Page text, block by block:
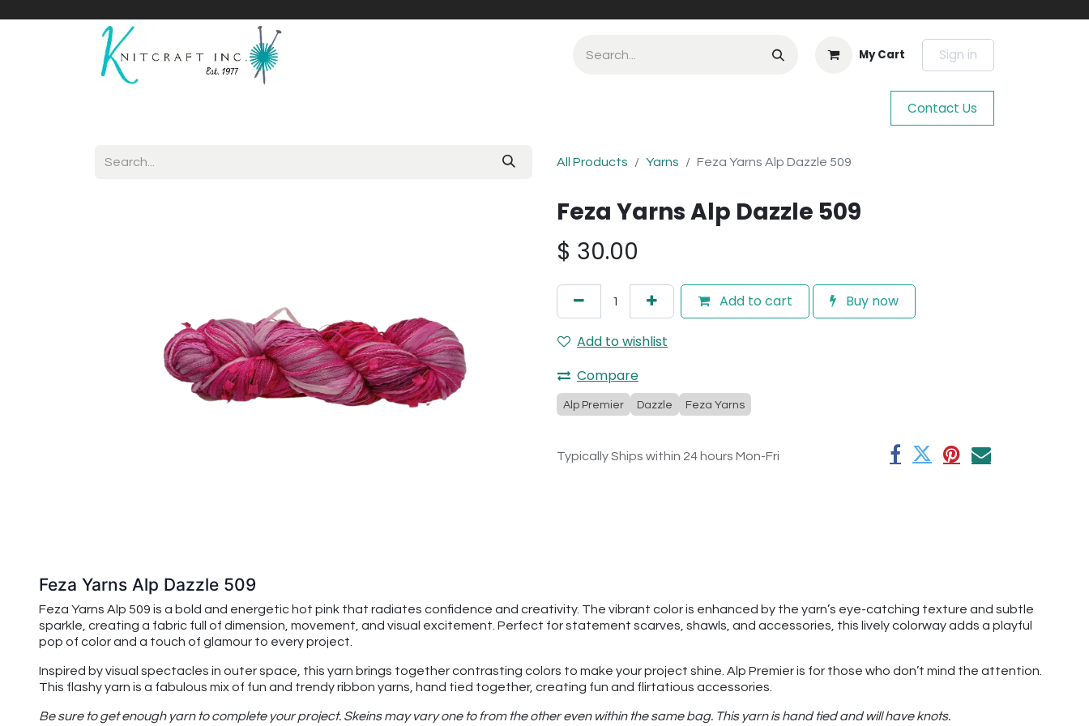
My Cart Sign in
Contact Us
All Products Yarns Feza Yarns Alp Dazzle 509
Feza Yarns Alp Dazzle 509
$ 30.00
Add to cart Buy now
Add to wishlist
Compare
Alp Premier Dazzle Feza Yarns
Typically Ships within 24 hours Mon-Fri
Feza Yarns Alp Dazzle 509
Feza Yarns Alp 509 is a bold and energetic hot pink that radiates confidence and creativity. The vibrant color is enhanced by the yarn’s eye-catching texture and subtle
sparkle, creating a fabric full of dimension, movement, and visual excitement. Perfect for statement scarves, shawls, and accessories, this lively colorway adds a playful
pop of color and a touch of glamour to every project.
Inspired by visual spectacles in outer space, this yarn brings together contrasting colors to make your project shine. Alp Premier is for those who don’t mind the attention.
This flashy yarn is a fabulous mix of fun and trendy ribbon yarns, hand tied together, creating fun and flirtatious accessories.
Be sure to get enough yarn to complete your project. Skeins may vary one to from the other even within the same bag. This yarn is hand tied and will have knots.